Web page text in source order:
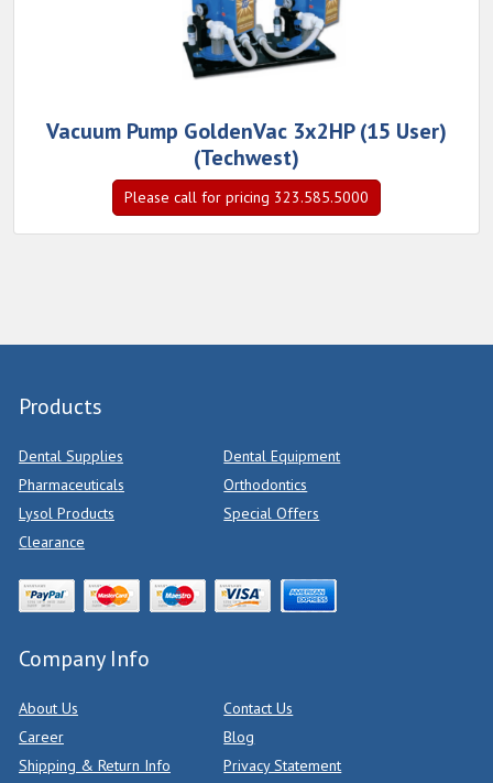
Vacuum Pump GoldenVac 3x2HP (15 User)
(Techwest)
Please call for pricing 323.585.5000
Products
Dental Supplies
Dental Equipment
Pharmaceuticals
Orthodontics
Lysol Products
Special Offers
Clearance
Company Info
About Us
Contact Us
Career
Blog
Shipping & Return Info
Privacy Statement